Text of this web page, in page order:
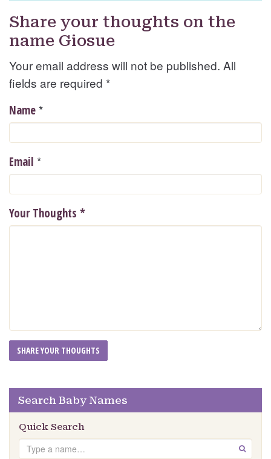
Share your thoughts on the
name Giosue
Your email address will not be published. All
fields are required *
Name *
Email *
Your Thoughts *
Search Baby Names
Quick Search
Search GO